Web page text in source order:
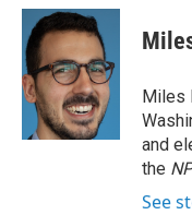
c
e
b
o
o
k
i
t
t
e
r
n
k
e
d
I
n
Miles
and
the
See